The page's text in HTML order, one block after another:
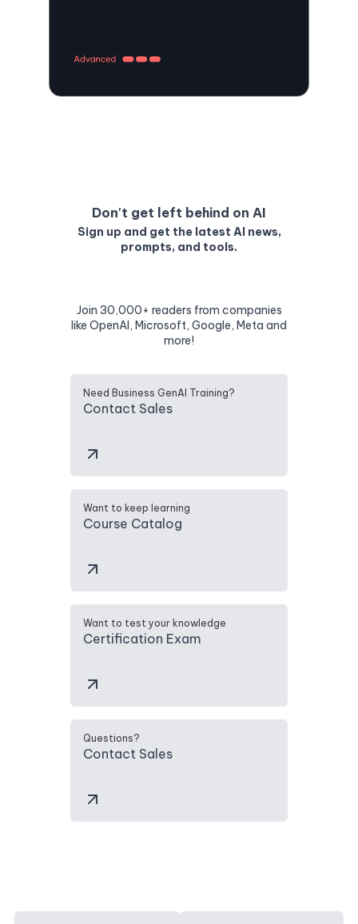
Don't get left behind on AI
Sign up and get the latest AI news,
prompts, and tools.
Join 30,000+ readers from companies
like OpenAI, Microsoft, Google, Meta and
more!
Need Business GenAI Training?
Contact Sales
Want to keep learning
Course Catalog
Want to test your knowledge
Certification Exam
Questions?
Contact Sales